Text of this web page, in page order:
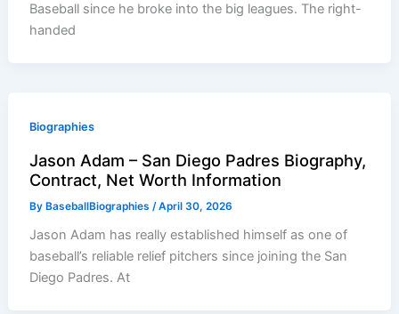
Baseball since he broke into the big leagues. The right-
handed
Biographies
Jason Adam – San Diego Padres Biography,
Contract, Net Worth Information
ByBaseballBiographies /April 30, 2026
Jason Adam has really established himself as one of
baseball’s reliable relief pitchers since joining the San
Diego Padres. At